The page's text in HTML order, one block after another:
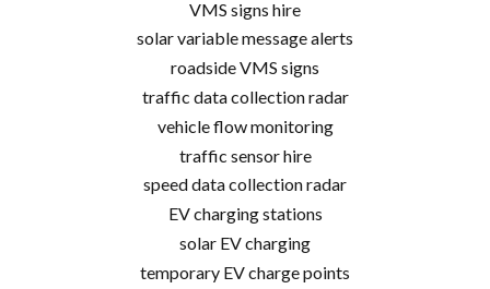
VMS signs hire
solar variable message alerts
roadside VMS signs
traffic data collection radar
vehicle flow monitoring
traffic sensor hire
speed data collection radar
EV charging stations
solar EV charging
temporary EV charge points